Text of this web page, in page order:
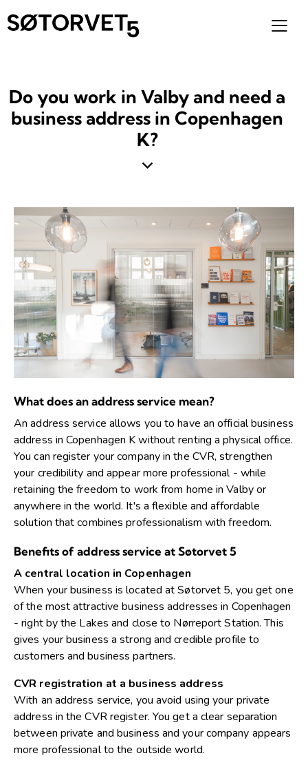
Do you work in Valby and need a
business address in Copenhagen
K?
What does an address service mean?
An address service allows you to have an official business
address in Copenhagen K without renting a physical office.
You can register your company in the CVR, strengthen
your credibility and appear more professional - while
retaining the freedom to work from home in Valby or
anywhere in the world. It's a flexible and affordable
solution that combines professionalism with freedom.
Benefits of address service at Søtorvet 5
A central location in Copenhagen
When your business is located at Søtorvet 5, you get one
of the most attractive business addresses in Copenhagen
- right by the Lakes and close to Nørreport Station. This
gives your business a strong and credible profile to
customers and business partners.
CVR registration at a business address
With an address service, you avoid using your private
address in the CVR register. You get a clear separation
between private and business and your company appears
more professional to the outside world.